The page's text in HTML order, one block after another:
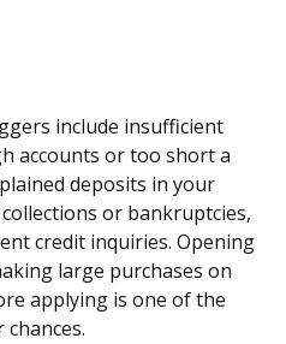
include insufficient
accounts or too short a
deposits in your
or bankruptcies,
credit inquiries. Opening
large purchases on
applying is one of the